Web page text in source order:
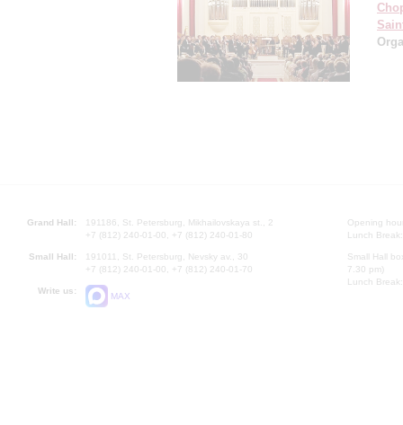
Grand Hall:
191186, St. Petersburg, Mikhailovskaya st., 2
+7 (812) 240-01-00, +7 (812) 240-01-80
Small Hall:
191011, St. Petersburg, Nevsky av., 30
+7 (812) 240-01-00, +7 (812) 240-01-70
Write us:
MAX
Opening
Lunch
Small Hall
7.30 pm)
Lunch